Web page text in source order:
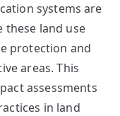
systems are
these land use
protection and
areas. This
assessments
in land